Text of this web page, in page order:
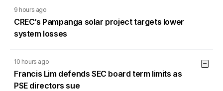
9 hours ago
CREC’s Pampanga solar project targets lower
system losses
10 hours ago
Francis Lim defends SEC board term limits as
PSE directors sue